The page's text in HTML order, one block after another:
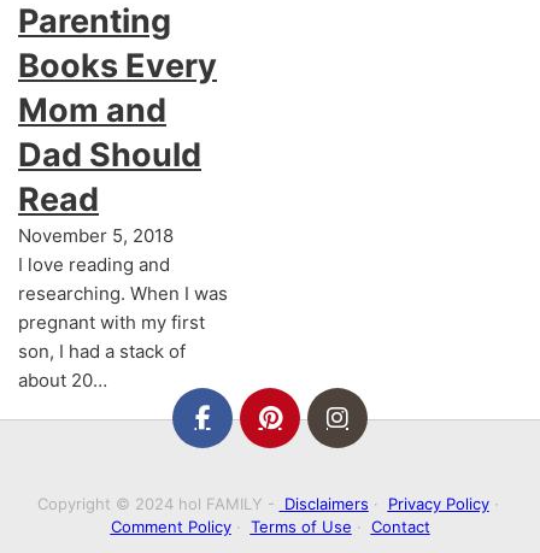
Parenting
Books Every
Mom and
Dad Should
Read
November 5, 2018
I love reading and
researching. When I was
pregnant with my first
son, I had a stack of
about 20…
Copyright © 2024 hol FAMILY - Disclaimers · Privacy Policy·
Comment Policy· Terms of Use · Contact